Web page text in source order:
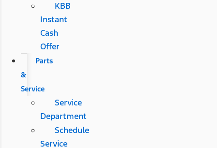
KBB
Instant
Cash
Offer
Parts
&
Service
Service
Department
Schedule
Service